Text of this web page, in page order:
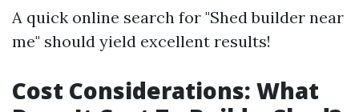
A quick online search for "Shed builder near
me" should yield excellent results!
Cost Considerations: What